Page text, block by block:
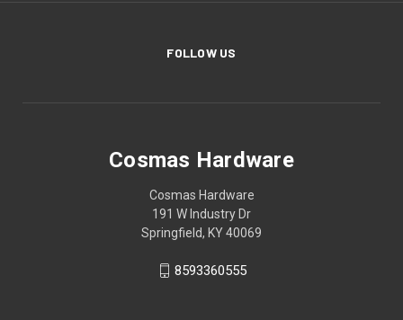
FOLLOW US
Cosmas Hardware
Cosmas Hardware
191 W Industry Dr
Springfield, KY 40069
8593360555